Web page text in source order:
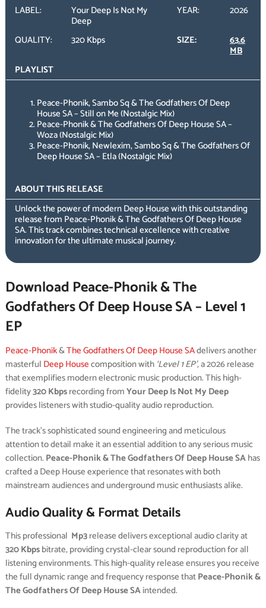
LABEL:
Your Deep Is Not My
Deep
YEAR:
2026
QUALITY:
320 Kbps SIZE: 63.6
MB
PLAYLIST
Peace-Phonik, Sambo Sq & The Godfathers Of Deep
House SA – Still on Me (Nostalgic Mix)
Peace-Phonik & The Godfathers Of Deep House SA –
Woza (Nostalgic Mix)
Peace-Phonik, Newlexim, Sambo Sq & The Godfathers Of
Deep House SA – Etla (Nostalgic Mix)
ABOUT THIS RELEASE
Unlock the power of modern Deep House with this outstanding
release from Peace-Phonik & The Godfathers Of Deep House
SA. This track combines technical excellence with creative
innovation for the ultimate musical journey.
Download Peace-Phonik & The
Godfathers Of Deep House SA – Level 1
EP
Peace-Phonik&The Godfathers Of Deep House SAdelivers another
masterful Deep Housecomposition with ‘Level 1 EP’, a 2026 release
that exemplifies modern electronic music production. This high-
fidelity320 Kbpsrecording fromYour Deep Is Not My Deep
provides listeners with studio-quality audio reproduction.
The track’s sophisticated sound engineering and meticulous
attention to detail make it an essential addition to any serious music
collection. Peace-Phonik & The Godfathers Of Deep House SAhas
crafted a Deep House experience that resonates with both
mainstream audiences and underground music enthusiasts alike.
Audio Quality & Format Details
This professional Mp3release delivers exceptional audio clarity at
320 Kbpsbitrate, providing crystal-clear sound reproduction for all
listening environments. This high-quality release ensures you receive
the full dynamic range and frequency response thatPeace-Phonik &
The Godfathers Of Deep House SAintended.